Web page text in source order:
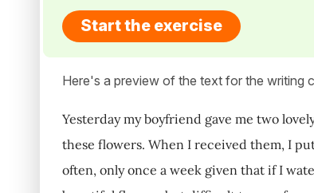
Start the exercise
Here's a preview of the text for the writing
Yesterday my boyfriend gave me two
these flowers. When I received them, I
often, only once a week given that if I